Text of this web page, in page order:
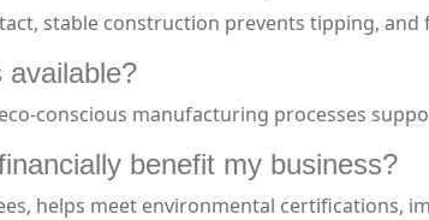
stable construction prevents tipping,
available?
conscious manufacturing processes
benefit my business?
helps meet environmental certifications,